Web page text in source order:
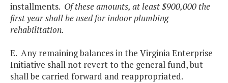
installments. Of these amounts, at least $900,000 the
first year shall be used for indoor plumbing
rehabilitation.
E. Any remaining balances in the Virginia Enterprise
Initiative shall not revert to the general fund, but
shall be carried forward and reappropriated.